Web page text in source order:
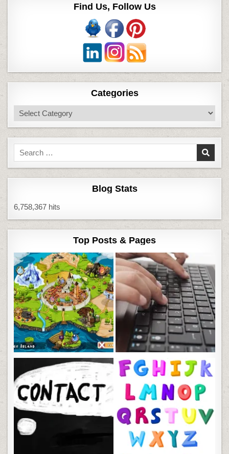
Find Us, Follow Us
Categories
Categories
Search
for:
Blog Stats
6,758,367 hits
Top Posts & Pages